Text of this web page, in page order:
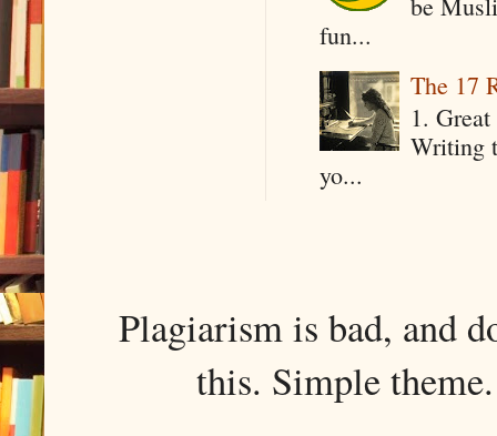
fun...
The 17
1.
Writing
yo...
Plagiarism is bad, and
this. Simple